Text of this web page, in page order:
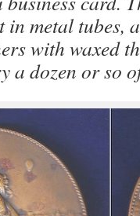
metal tubes,
with waxed
a dozen or so